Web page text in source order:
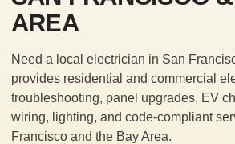
AREA
Need a local electrician in San
provides residential and commercial
troubleshooting, panel upgrades, EV
wiring, lighting, and code-compliant
Francisco and the Bay Area.